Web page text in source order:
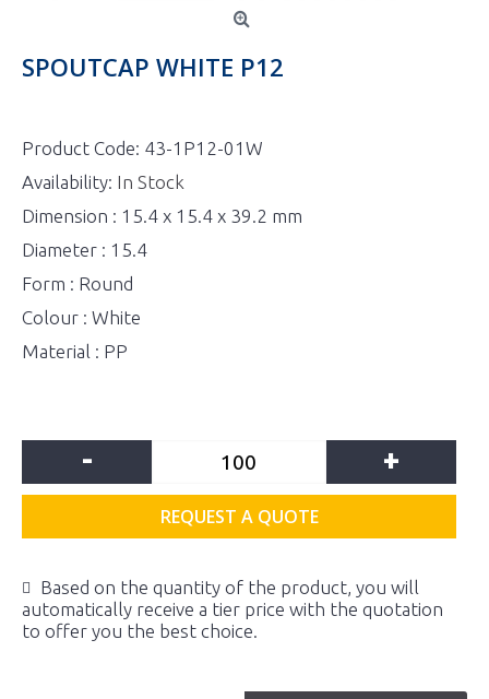
SPOUTCAP WHITE P12
Product Code: 43-1P12-01W
Availability: In Stock
Dimension : 15.4 x 15.4 x 39.2 mm
Diameter : 15.4
Form : Round
Colour : White
Material : PP
- +
REQUEST A QUOTE
Based on the quantity of the product, you will
automatically receive a tier price with the quotation
to offer you the best choice.